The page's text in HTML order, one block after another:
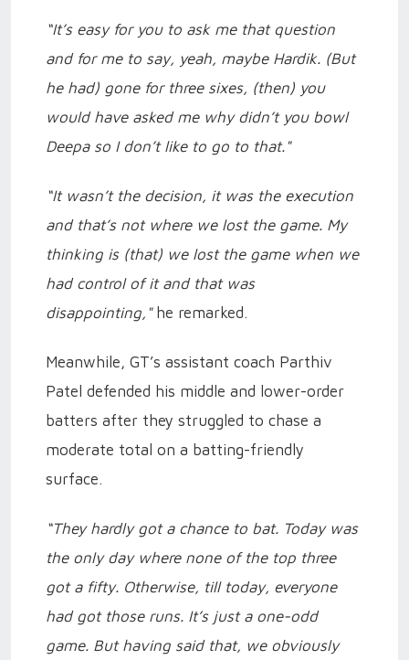
“It’s easy for you to ask me that question
and for me to say, yeah, maybe Hardik. (But
he had) gone for three sixes, (then) you
would have asked me why didn’t you bowl
Deepa so I don’t like to go to that."
“It wasn’t the decision, it was the execution
and that’s not where we lost the game. My
thinking is (that) we lost the game when we
had control of it and that was
disappointing," he remarked.
Meanwhile, GT’s assistant coach Parthiv
Patel defended his middle and lower-order
batters after they struggled to chase a
moderate total on a batting-friendly
surface.
“They hardly got a chance to bat. Today was
the only day where none of the top three
got a fifty. Otherwise, till today, everyone
had got those runs. It’s just a one-odd
game. But having said that, we obviously